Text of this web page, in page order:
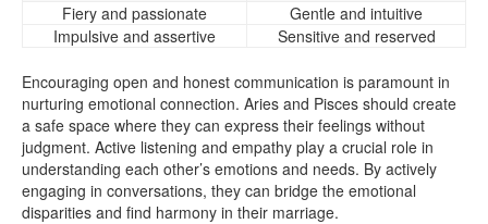
Fiery and passionate
Gentle and intuitive
Impulsive and assertive
Sensitive and reserved
Encouraging open and honest communication is paramount in
nurturing emotional connection. Aries and Pisces should create
a safe space where they can express their feelings without
judgment. Active listening and empathy play a crucial role in
understanding each other’s emotions and needs. By actively
engaging in conversations, they can bridge the emotional
disparities and find harmony in their marriage.